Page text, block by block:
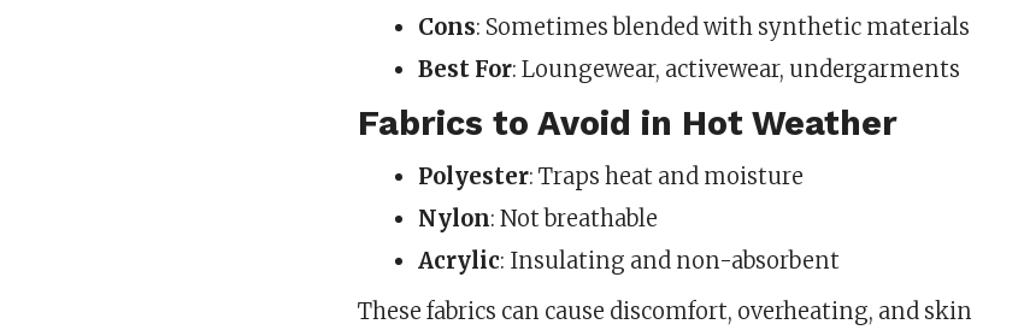
Cons: Sometimes blended with synthetic materials
Best For: Loungewear, activewear, undergarments
Fabrics to Avoid in Hot Weather
Polyester: Traps heat and moisture
Nylon: Not breathable
Acrylic: Insulating and non-absorbent
These fabrics can cause discomfort, overheating, and skin